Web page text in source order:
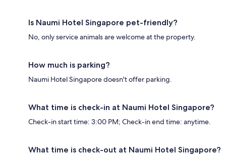
Is Naumi Hotel Singapore pet-friendly?
No, only service animals are welcome at the property.
How much is parking?
Naumi Hotel Singapore doesn't offer parking.
What time is check-in at Naumi Hotel Singapore?
Check-in start time: 3:00 PM; Check-in end time: anytime.
What time is check-out at Naumi Hotel Singapore?